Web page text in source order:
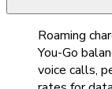
Roaming
You-Go
voice calls,